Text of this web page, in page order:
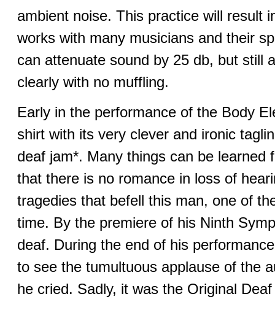
ambient noise. This practice will result
works with many musicians and their
can attenuate sound by 25 db, but still
clearly with no muffling.
Early in the performance of the Body
shirt with its very clever and ironic
deaf jam*. Many things can be learned
that there is no romance in loss of
tragedies that befell this man, one of
time. By the premiere of his Ninth
deaf. During the end of his
to see the tumultuous applause of the
he cried. Sadly, it was the Original